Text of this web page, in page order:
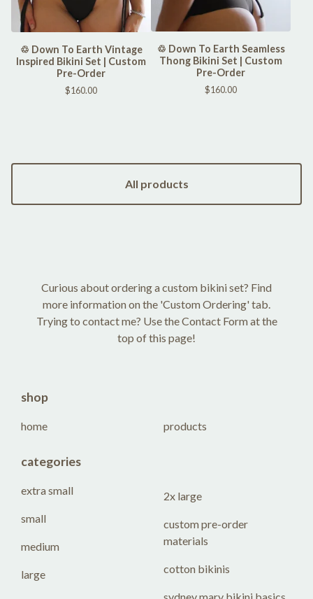
♲ Down To Earth Vintage
Inspired Bikini Set | Custom
Pre-Order
$160.00
♲ Down To Earth Seamless
Thong Bikini Set | Custom
Pre-Order
$160.00
All products
Curious about ordering a custom bikini set? Find
more information on the 'Custom Ordering' tab.
Trying to contact me? Use the Contact Form at the
top of this page!
shop
home products
categories
extra small
small
medium
large
2x large
custom pre-order
materials
cotton bikinis